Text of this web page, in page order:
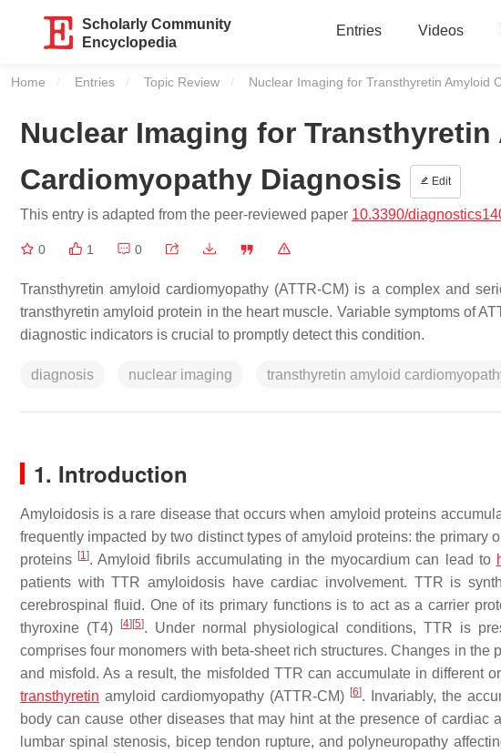
Scholarly Community
Encyclopedia
Entries Videos
Home Entries Topic Review Current:
Nuclear Imaging for Transthyretin Amyloid
Nuclear Imaging for Transthyretin
Cardiomyopathy Diagnosis
Edit
This entry is adapted from the peer-reviewed paper 10.3390/
0 1 0
Transthyretin amyloid cardiomyopathy (ATTR-CM) is a complex and
transthyretin amyloid protein in the heart muscle. Variable symptoms of
diagnostic indicators is crucial to promptly detect this condition.
diagnosis nuclear imaging transthyretin amyloid
1. Introduction
Amyloidosis is a rare disease that occurs when amyloid proteins
frequently impacted by two distinct types of amyloid proteins: the primary
proteins [1]. Amyloid fibrils accumulating in the myocardium can lead to
patients with TTR amyloidosis have cardiac involvement. TTR is
cerebrospinal fluid. One of its primary functions is to act as a carrier
thyroxine (T4)
[4] [5]. Under normal physiological conditions, TTR is
comprises four monomers with beta-sheet rich structures. Changes in the
and misfold. As a result, the misfolded TTR can accumulate in different
transthyretin amyloid cardiomyopathy (ATTR-CM) [6]. Invariably, the
body can cause other diseases that may hint at the presence of cardiac
lumbar spinal stenosis, bicep tendon rupture, and polyneuropathy